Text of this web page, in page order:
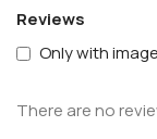
Reviews
Only with
There are no